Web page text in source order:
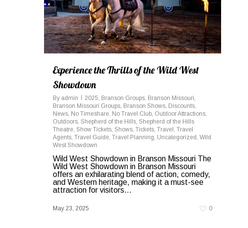
Experience the Thrills of the Wild West
Showdown
By admin 2025, Branson Groups, Branson Missouri,
Branson Missouri Groups, Branson Shows, Discounts,
News, No Timeshare, No Travel Club, Outdoor Attractions,
Outdoors, Shepherd of the Hills, Shepherd of the Hills
Theatre, Show Tickets, Shows, Tickets, Travel , Travel
Agents, Travel Guide, Travel Planning, Uncategorized , Wild
West Showdown
Wild West Showdown in Branson Missouri The
Wild West Showdown in Branson Missouri
offers an exhilarating blend of action, comedy,
and Western heritage, making it a must-see
attraction for visitors...
May 23, 2025 0